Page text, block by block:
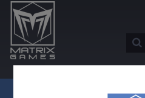
STORE COMMUNITY